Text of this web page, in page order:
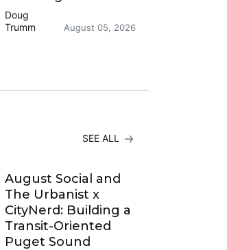
Doug
Trumm
August 05, 2026
SEE ALL
August Social and
The Urbanist x
CityNerd: Building a
Transit-Oriented
Puget Sound